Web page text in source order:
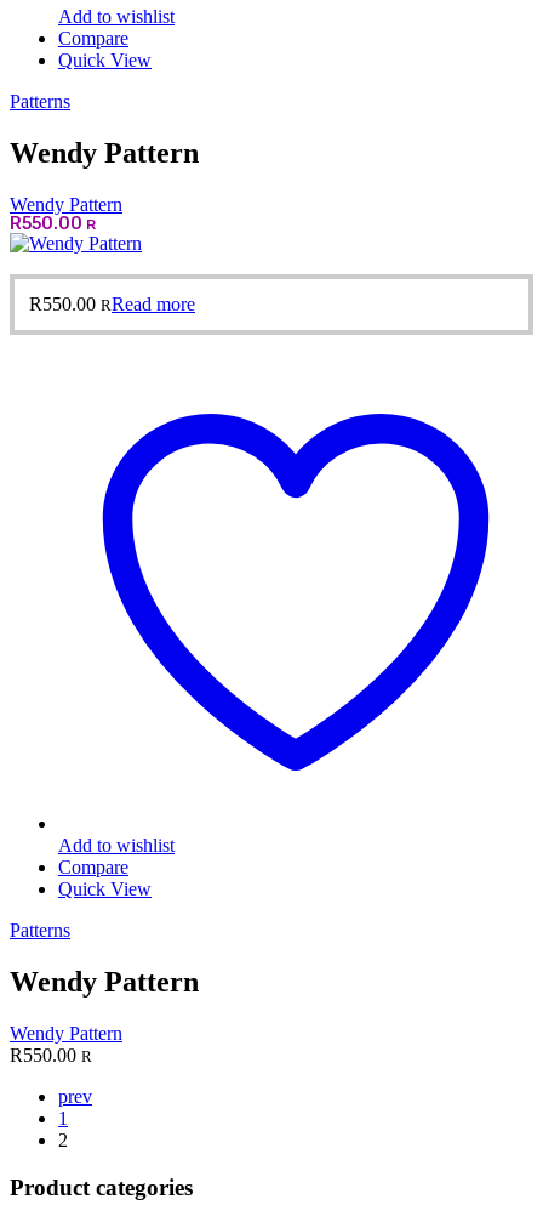
Add to wishlist
Compare
Quick View
Patterns
Wendy Pattern
Wendy Pattern
R550.00 R
R550.00 RRead more
Add to wishlist
Compare
Quick View
Patterns
Wendy Pattern
Wendy Pattern
R550.00 R
prev
1
2
Product categories